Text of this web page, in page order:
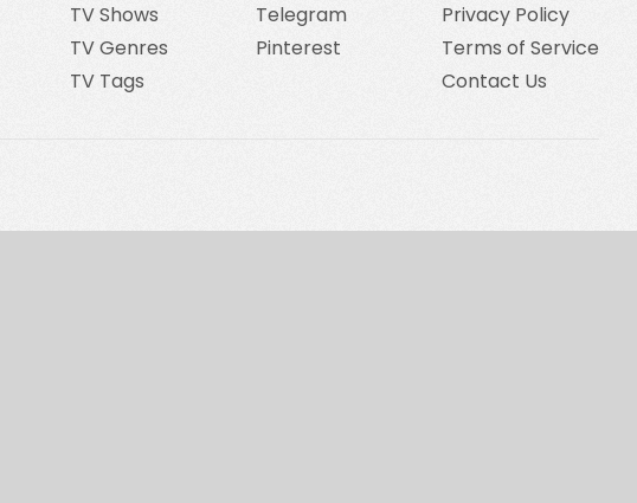
TV Shows
TV Genres
TV Tags
Telegram
Pinterest
Privacy Policy
Terms of Service
Contact Us